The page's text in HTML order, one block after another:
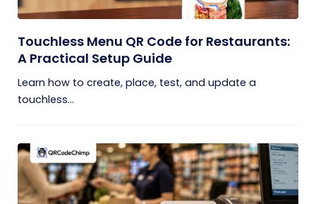
Touchless Menu QR Code for Restaurants:
A Practical Setup Guide
Learn how to create, place, test, and update a
touchless...